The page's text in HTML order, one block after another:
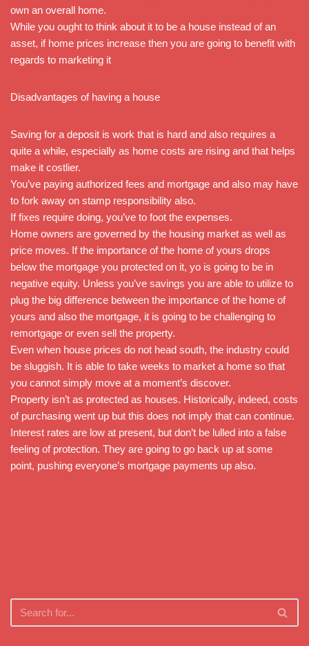
own an overall home.
While you ought to think about it to be a house instead of an
asset, if home prices increase then you are going to benefit with
regards to marketing it
Disadvantages of having a house
Saving for a deposit is work that is hard and also requires a
quite a while, especially as home costs are rising and that helps
make it costlier.
You’ve paying authorized fees and mortgage and also may have
to fork away on stamp responsibility also.
If fixes require doing, you’ve to foot the expenses.
Home owners are governed by the housing market as well as
price moves. If the importance of the home of yours drops
below the mortgage you protected on it, yo is going to be in
negative equity. Unless you’ve savings you are able to utilize to
plug the big difference between the importance of the home of
yours and also the mortgage, it is going to be challenging to
remortgage or even sell the property.
Even when house prices do not head south, the industry could
be sluggish. It is able to take weeks to market a home so that
you cannot simply move at a moment’s discover.
Property isn’t as protected as houses. Historically, indeed, costs
of purchasing went up but this does not imply that can continue.
Interest rates are low at present, but don’t be lulled into a false
feeling of protection. They are going to go back up at some
point, pushing everyone’s mortgage payments up also.